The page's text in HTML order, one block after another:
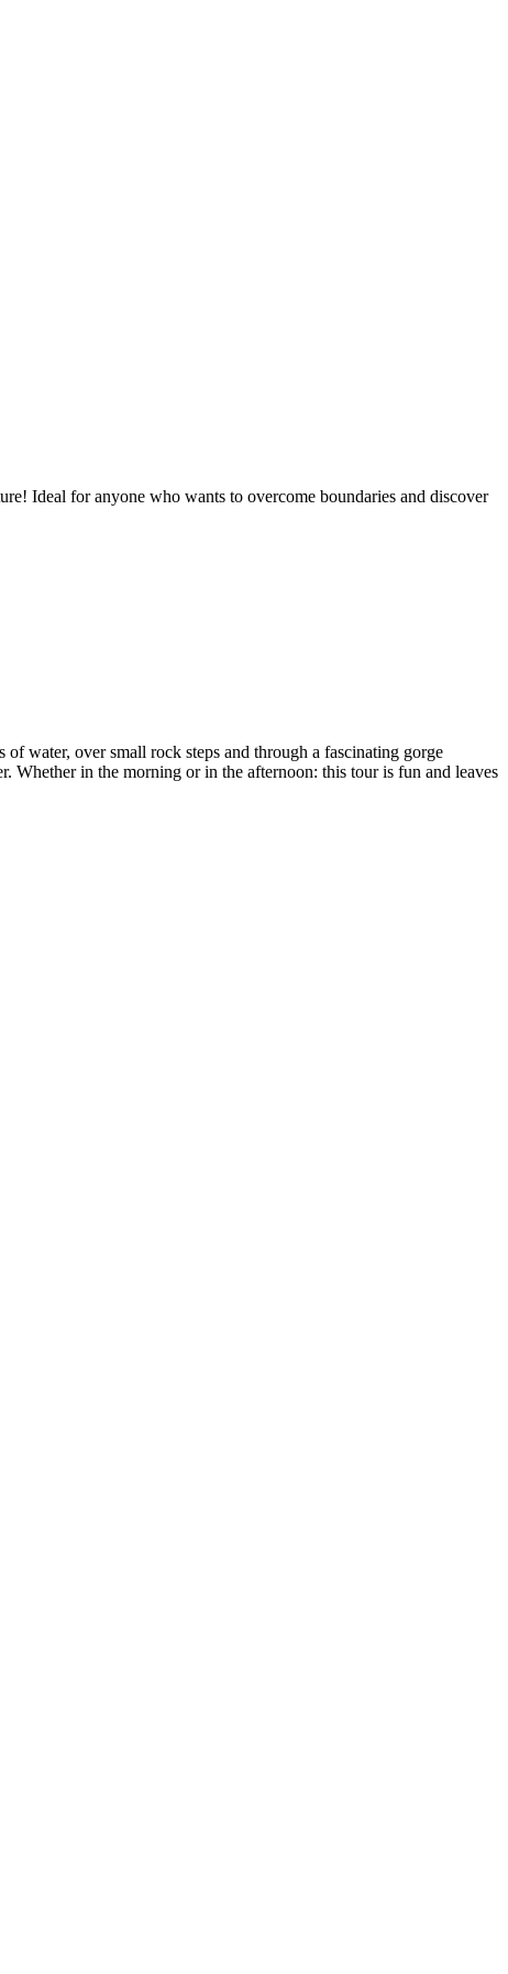
Ideal for anyone who wants to overcome boundaries and discover
water, over small rock steps and through a fascinating gorge
Whether in the morning or in the afternoon: this tour is fun and leaves